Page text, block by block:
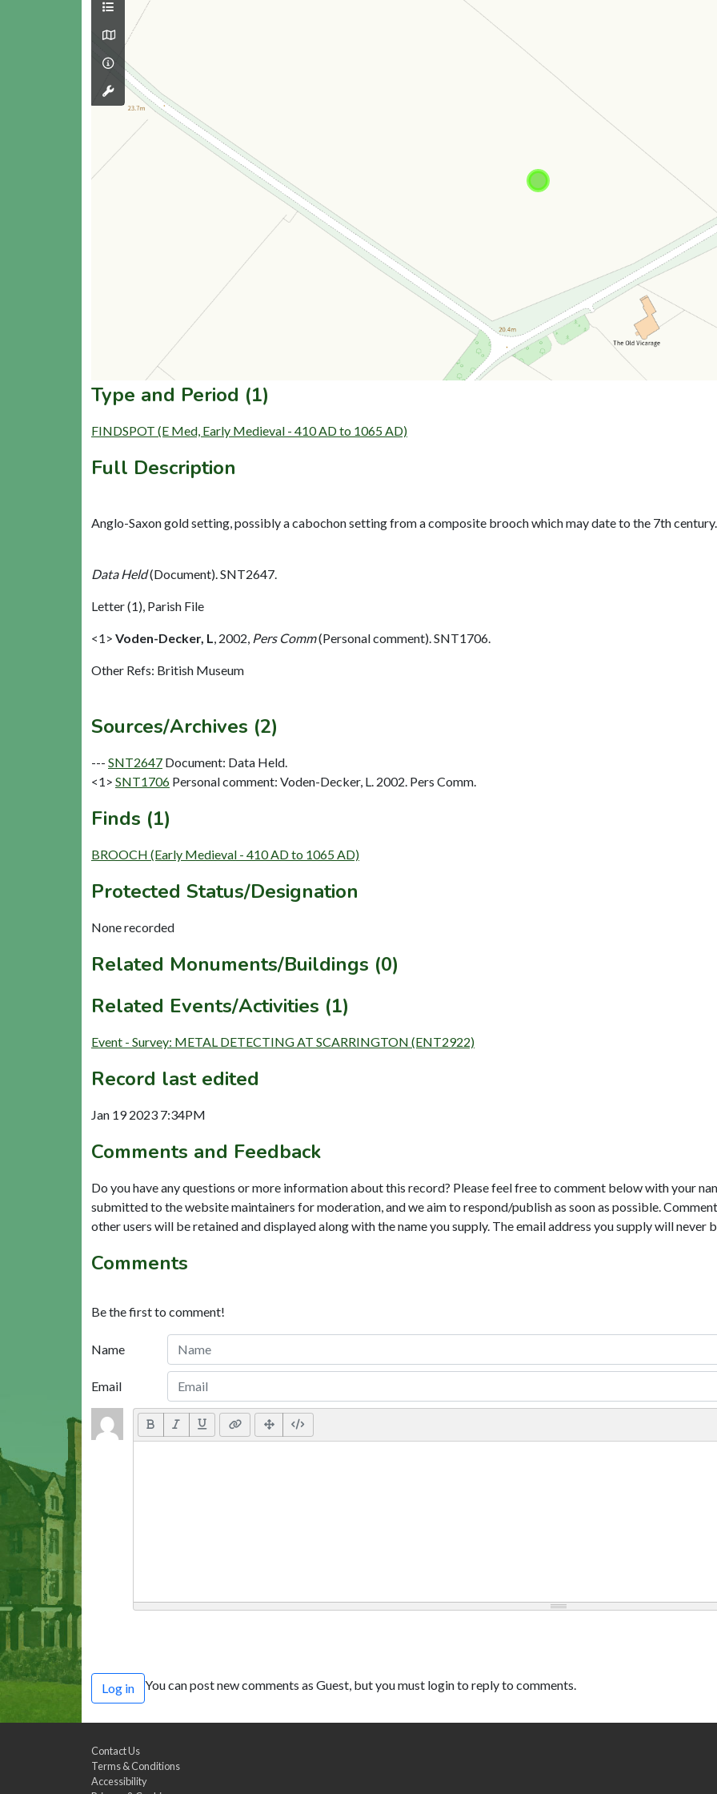
Type and Period (1)
FINDSPOT (E Med, Early Medieval - 410 AD to 1065 AD)
Full Description
Anglo-Saxon gold setting, possibly a cabochon setting from a composite brooch which may date to the 7th
Data Held(Document). SNT2647.
Letter (1), Parish File
<1> Voden-Decker, L 2002, Pers Comm(Personal comment). SNT1706.
Other Refs: British Museum
Sources/Archives (2)
--- SNT2647 Document: Data Held.
<1> SNT1706 Personal comment: Voden-Decker, L. 2002. Pers Comm.
Finds (1)
BROOCH (Early Medieval - 410 AD to 1065 AD)
Protected Status/Designation
None recorded
Related Monuments/Buildings (0)
Related Events/Activities (1)
Event - Survey: METAL DETECTING AT SCARRINGTON (ENT2922)
Record last edited
Jan 19 2023 7:34PM
Comments and Feedback
Do you have any questions or more information about this record? Please feel free to comment below with your
submitted to the website maintainers for moderation, and we aim to respond/publish as soon as possible.
other users will be retained and displayed along with the name you supply. The email address you supply will never
Comments
Be the first to comment!
Name
Email
Log in You can post new comments as Guest, but you must login to reply to comments.
Contact Us
Terms & Conditions
Accessibility